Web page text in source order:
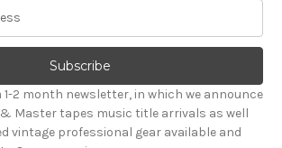
1-2 month newsletter, in which we announce
& Master tapes music title arrivals as well
vintage professional gear available and